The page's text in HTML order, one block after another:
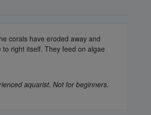
corals have eroded away and
right itself. They feed on algae
aquarist. Not for beginners.